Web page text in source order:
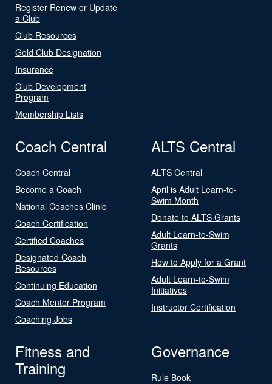
Register Renew or Update
a Club
Club Resources
Gold Club Designation
Insurance
Club Development
Program
Membership Lists
Coach Central
Coach Central
Become a Coach
National Coaches Clinic
Coach Certification
Certified Coaches
Designated Coach
Resources
Continuing Education
Coach Mentor Program
Coaching Jobs
ALTS Central
ALTS Central
April is Adult Learn-to-
Swim Month
Donate to ALTS Grants
Adult Learn-to-Swim
Grants
How to Apply for a Grant
Adult Learn-to-Swim
Initiatives
Instructor Certification
Fitness and
Training
Governance
Rule Book